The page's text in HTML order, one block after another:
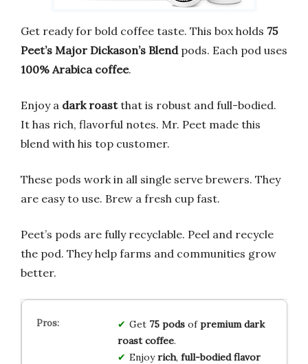
Get ready for bold coffee taste. This box holds 75
Peet’s Major Dickason’s Blendpods. Each pod uses
100% Arabica coffee.
Enjoy a dark roastthat is robust and full-bodied.
It has rich, flavorful notes. Mr. Peet made this
blend with his top customer.
These pods work in all single serve brewers. They
are easy to use. Brew a fresh cup fast.
Peet’s pods are fully recyclable. Peel and recycle
the pod. They help farms and communities grow
better.
Get 75 podsofpremium dark
roast coffee.
Enjoyrich, full-bodied flavor